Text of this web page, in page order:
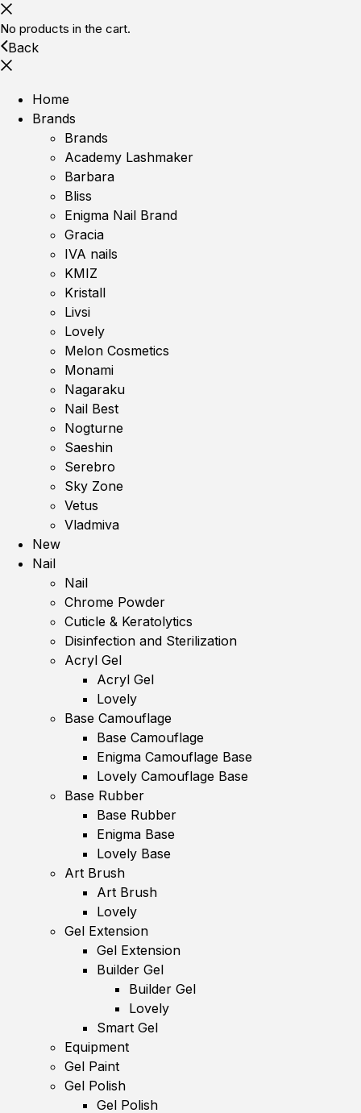
No products in the cart.
Back
Home
Brands
Brands
Academy Lashmaker
Barbara
Bliss
Enigma Nail Brand
Gracia
IVA nails
KMIZ
Kristall
Livsi
Lovely
Melon Cosmetics
Monami
Nagaraku
Nail Best
Nogturne
Saeshin
Serebro
Sky Zone
Vetus
Vladmiva
New
Nail
Nail
Chrome Powder
Cuticle & Keratolytics
Disinfection and Sterilization
Acryl Gel
Acryl Gel
Lovely
Base Camouflage
Base Camouflage
Enigma Camouflage Base
Lovely Camouflage Base
Base Rubber
Base Rubber
Enigma Base
Lovely Base
Art Brush
Art Brush
Lovely
Gel Extension
Gel Extension
Builder Gel
Builder Gel
Lovely
Smart Gel
Equipment
Gel Paint
Gel Polish
Gel Polish